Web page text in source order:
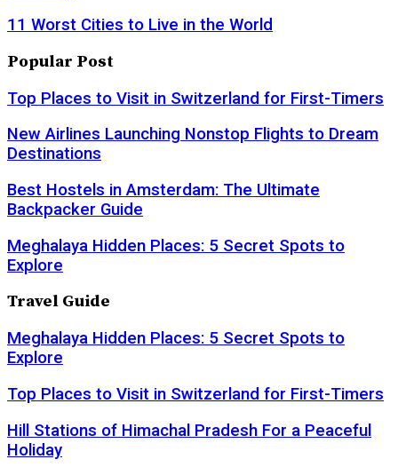
11 Worst Cities to Live in the World
Popular Post
Top Places to Visit in Switzerland for First-Timers
New Airlines Launching Nonstop Flights to Dream
Destinations
Best Hostels in Amsterdam: The Ultimate
Backpacker Guide
Meghalaya Hidden Places: 5 Secret Spots to
Explore
Travel Guide
Meghalaya Hidden Places: 5 Secret Spots to
Explore
Top Places to Visit in Switzerland for First-Timers
Hill Stations of Himachal Pradesh For a Peaceful
Holiday